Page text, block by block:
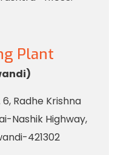
Plant
6, Radhe Krishna
Nashik Highway,
421302